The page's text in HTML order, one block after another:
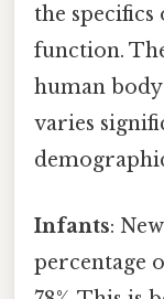
the
function.
human
varies
Infants:
percentage